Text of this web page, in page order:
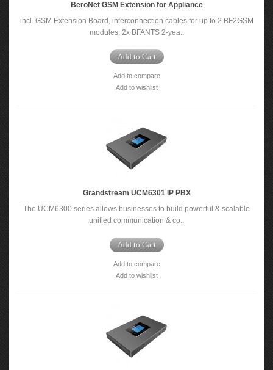
BeroNet GSM Extension for Appliance
incl. GSM Extension Board, interconnection cables for up to 2 BF2GSM
modules, 2x BFANTS 2-yea..
Add to Cart
Add to compare
Add to wishlist
Grandstream UCM6301 IP PBX
The UCM6300 series allows businesses to build powerful & scalable
unified communication & co..
Add to Cart
Add to compare
Add to wishlist